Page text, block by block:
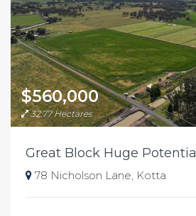
$560,000
32.77 Hectares
Great Block Huge Potential
78 Nicholson Lane, Kotta